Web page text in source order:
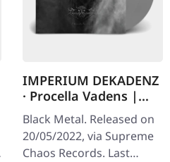
IMPERIUM DEKADENZ
· Procella Vadens |
SILVER 2LP
Black Metal. Released on
20/05/2022, via Supreme
Chaos Records. Last